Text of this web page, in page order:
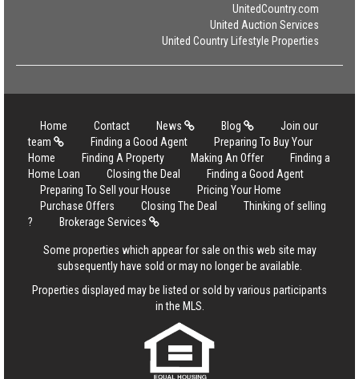
UnitedCountry.com
United Auction Services
United Country Lifestyle Properties
Home Contact News Blog
Join our
team
Finding a Good Agent
Preparing To Buy Your
Home
Finding A Property Making An Offer
Finding a
Home Loan
Closing the Deal
Finding a Good Agent
Preparing To Sell your House
Pricing Your Home
Purchase Offers
Closing The Deal
Thinking of selling
?
Brokerage Services
Some properties which appear for sale on this web site may
subsequently have sold or may no longer be available.
Properties displayed may be listed or sold by various participants
in the MLS.